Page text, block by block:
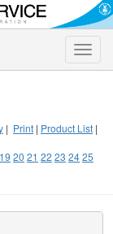
Toggle
| Print | Product List |
19 20 21 22 23 2425